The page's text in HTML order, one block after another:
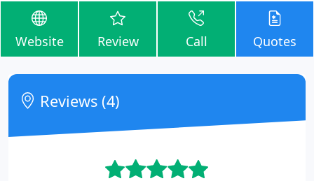
Website Review Call Quotes
Reviews (4)